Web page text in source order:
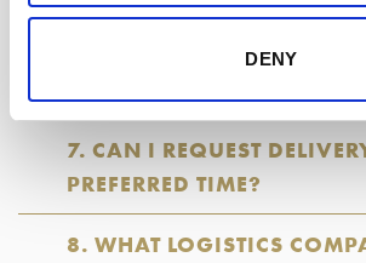
DENY
6. WHAT DAYS AND TIMES
7. CAN I REQUEST
PREFERRED TIME?
8. WHAT LOGISTICS